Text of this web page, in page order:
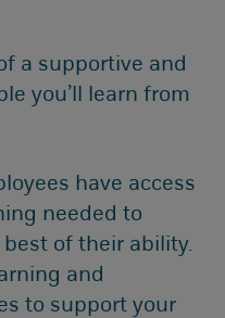
a supportive and
you’ll learn from
have access
needed to
of their ability.
and
to support your